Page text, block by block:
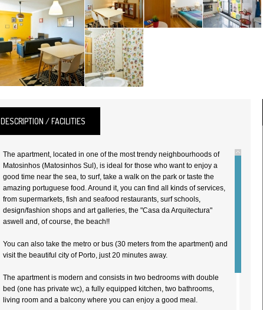
DESCRIPTION / FACILITIES
The apartment, located in one of the most trendy neighbourhoods of
Matosinhos (Matosinhos Sul), is ideal for those who want to enjoy a
good time near the sea, to surf, take a walk on the park or taste the
amazing portuguese food. Around it, you can find all kinds of services,
from supermarkets, fish and seafood restaurants, surf schools,
design/fashion shops and art galleries, the "Casa da Arquitectura"
aswell and, of course, the beach!!
You can also take the metro or bus (30 meters from the apartment) and
visit the beautiful city of Porto, just 20 minutes away.
The apartment is modern and consists in two bedrooms with double
bed (one has private wc), a fully equipped kitchen, two bathrooms,
living room and a balcony where you can enjoy a good meal.